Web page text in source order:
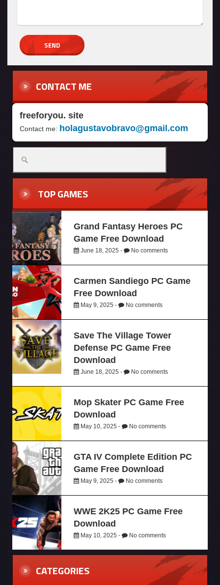
CONTACT ME
freeforyou. site
Contact me: holagustavobravo@gmail.com
TOP GAMES
Grand Fantasy Heroes PC
Game Free Download
June 18, 2025 - No comments
Carmen Sandiego PC Game
Free Download
May 9, 2025 - No comments
Save The Village Tower
Defense PC Game Free
Download
June 18, 2025 - No comments
Mop Skater PC Game Free
Download
May 10, 2025 - No comments
GTA IV Complete Edition PC
Game Free Download
May 9, 2025 - No comments
WWE 2K25 PC Game Free
Download
May 10, 2025 - No comments
CATEGORIES